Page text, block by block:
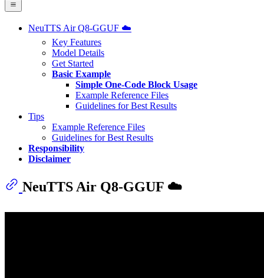
NeuTTS Air Q8-GGUF ☁️
Key Features
Model Details
Get Started
Basic Example
Simple One-Code Block Usage
Example Reference Files
Guidelines for Best Results
Tips
Example Reference Files
Guidelines for Best Results
Responsibility
Disclaimer
NeuTTS Air Q8-GGUF ☁️